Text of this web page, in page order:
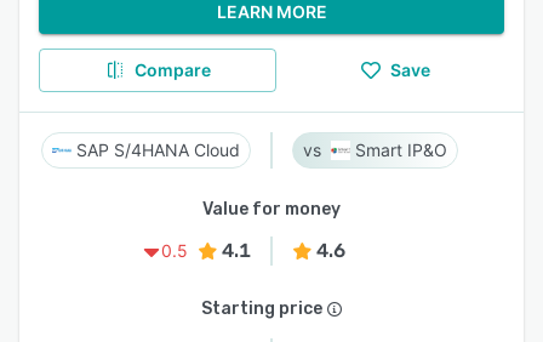
LEARN MORE
Compare Save
SAP S/4HANA Cloud Smart IP&O
Value for money
0.5
4.1 4.6
Starting price